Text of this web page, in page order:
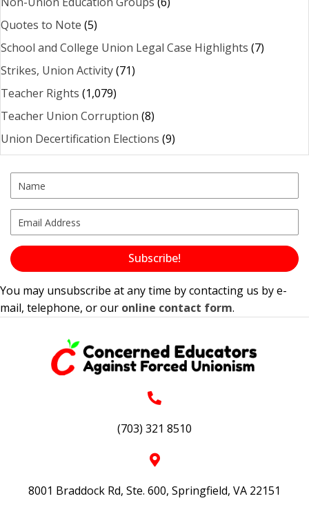
Quotes to Note (5)
School and College Union Legal Case Highlights (7)
Strikes, Union Activity(71)
Teacher Rights (1,079)
Teacher Union Corruption (8)
Union Decertification Elections (9)
Subscribe!
You may unsubscribe at any time by contacting us by e-
mail, telephone, or our online contact form.
(703) 321 8510
8001 Braddock Rd, Ste. 600, Springfield, VA 22151